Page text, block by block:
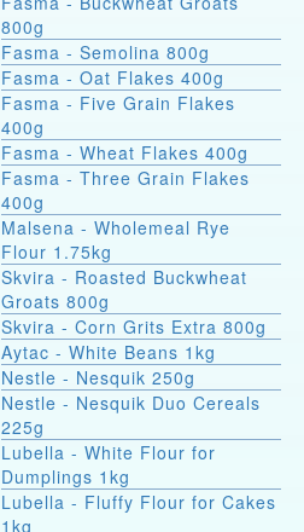
800g
Fasma - Semolina 800g
Fasma - Oat Flakes 400g
Fasma - Five Grain Flakes
400g
Fasma - Wheat Flakes 400g
Fasma - Three Grain Flakes
400g
Malsena - Wholemeal Rye
Flour 1.75kg
Skvira - Roasted Buckwheat
Groats 800g
Skvira - Corn Grits Extra 800g
Aytac - White Beans 1kg
Nestle - Nesquik 250g
Nestle - Nesquik Duo Cereals
225g
Lubella - White Flour for
Dumplings 1kg
Lubella - Fluffy Flour for Cakes
1kg